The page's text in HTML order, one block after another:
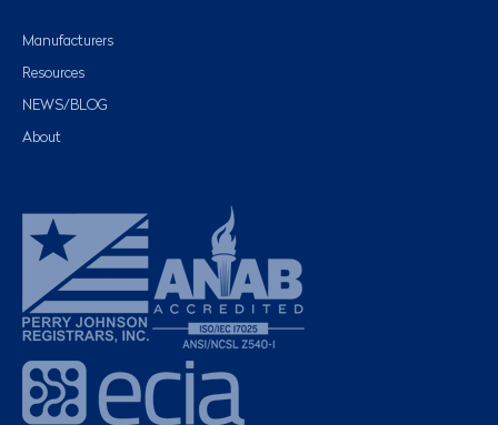
Manufacturers
Resources
NEWS/BLOG
About